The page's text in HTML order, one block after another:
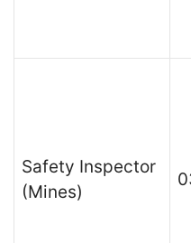
Safety Inspector
(Mines)